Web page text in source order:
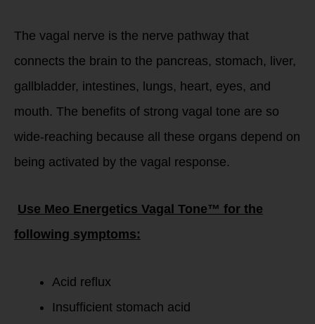
The vagal nerve is the nerve pathway that
connects the brain to the pancreas, stomach, liver,
gallbladder, intestines, lungs, heart, eyes, and
mouth. The benefits of strong vagal tone are so
wide-reaching because all these organs depend on
being activated by the vagal response.
Use Meo Energetics Vagal Tone™ for the
following symptoms:
Acid reflux
Insufficient stomach acid